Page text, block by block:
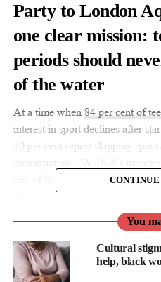
Party to London
one clear mission:
periods should
of the water
At a time when 84 per centof
interest in sport declines after
70 per cent report skipping
one of the most overlooked
WUKA’s Period-Positive Pool
inclusive space for teens to
confidence.
You
Cultural
help, black